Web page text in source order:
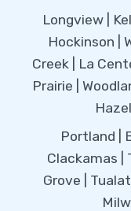
Longview |
Hockinson |
Creek | La
Prairie |
Portland |
Clackamas |
Grove |